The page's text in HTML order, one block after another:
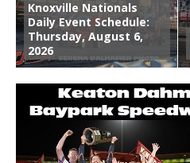
Knoxville Nationals
Daily Event Schedule:
Thursday, August 6,
2026